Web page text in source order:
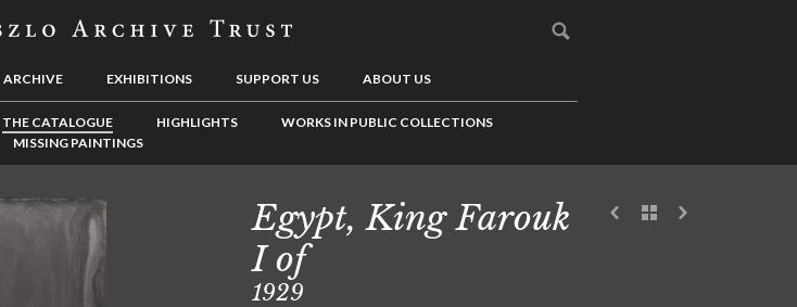
ARCHIVE EXHIBITIONS SUPPORT US ABOUT US
THE CATALOGUE HIGHLIGHTS
WORKS IN PUBLIC COLLECTIONS
MISSING PAINTINGS
Egypt, King Farouk
I of
1929